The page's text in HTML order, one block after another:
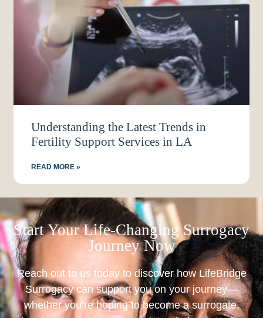
Understanding the Latest Trends in
Fertility Support Services in LA
READ MORE »
Start Your Life-Changing Surrogacy
Journey Now
Reach out to us today to discover how LifeBridge
Surrogacy can support you on your journey—
whether you’re hoping to become a surrogate,